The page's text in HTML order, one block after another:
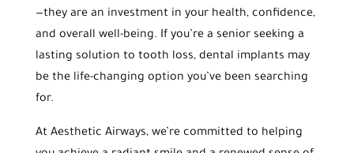
—they are an investment in your health, confidence,
and overall well-being. If you’re a senior seeking a
lasting solution to tooth loss, dental implants may
be the life-changing option you’ve been searching
for.
At Aesthetic Airways, we’re committed to helping